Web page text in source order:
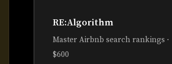
RE:Algorithm
Master Airbnb search rankings ·
$600